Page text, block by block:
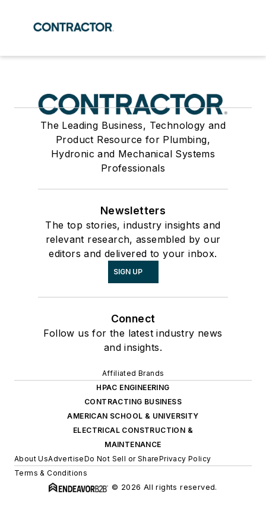
The Leading Business, Technology and
Product Resource for Plumbing,
Hydronic and Mechanical Systems
Professionals
Newsletters
The top stories, industry insights and
relevant research, assembled by our
editors and delivered to your inbox.
SIGN UP
Connect
Follow us for the latest industry news
and insights.
Affiliated Brands
HPAC ENGINEERING
CONTRACTING BUSINESS
AMERICAN SCHOOL & UNIVERSITY
ELECTRICAL CONSTRUCTION &
MAINTENANCE
About UsAdvertiseDo Not Sell or SharePrivacy Policy
Terms & Conditions
© 2026 All rights reserved.